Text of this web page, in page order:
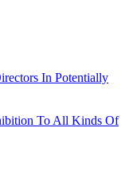
In Potentially
To All Kinds Of